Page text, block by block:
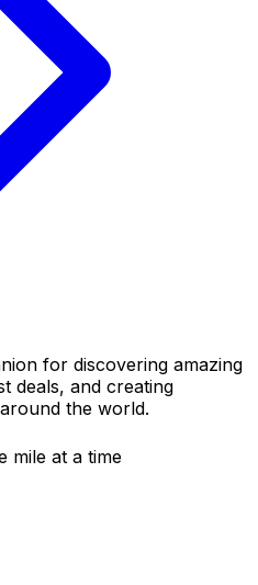
for discovering amazing
deals, and creating
the world.
mile at a time